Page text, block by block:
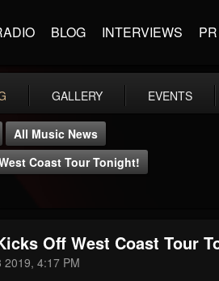
BLOG INTERVIEWS PR
GALLERY EVENTS
All Music News
Coast Tour Tonight!
Off West Coast Tour
2019, 4:17 PM